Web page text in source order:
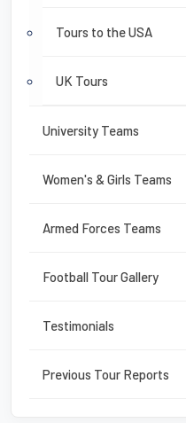
Tours to the USA
UK Tours
University Teams
Women's & Girls Teams
Armed Forces Teams
Football Tour Gallery
Testimonials
Previous Tour Reports